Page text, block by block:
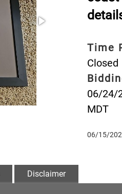
Time
Closed
06/24/
MDT
06/15/
Disclaimer